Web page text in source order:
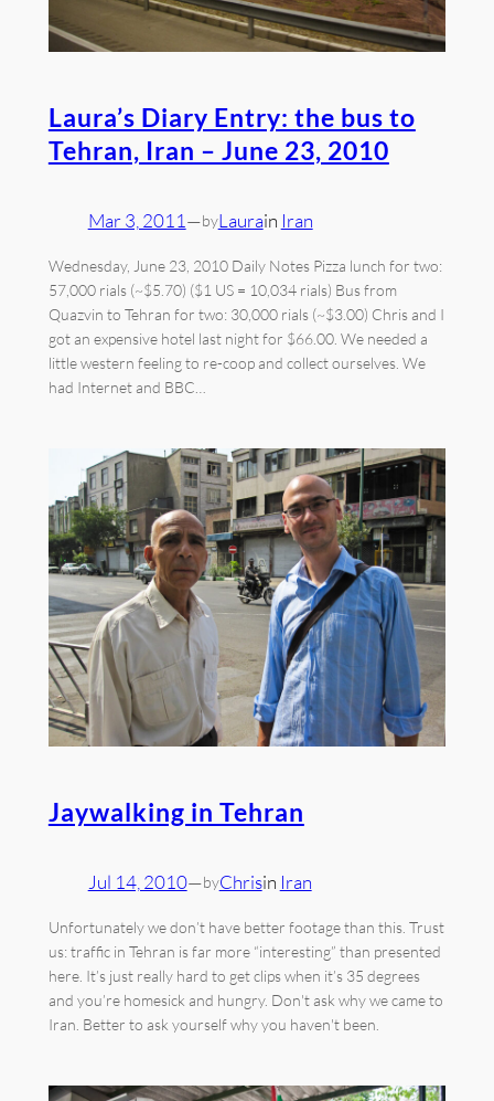
Laura’s Diary Entry: the bus to
Tehran, Iran – June 23, 2010
Mar 3, 2011—byLaurain Iran
Wednesday, June 23, 2010 Daily Notes Pizza lunch for two:
57,000 rials (~$5.70) ($1 US = 10,034 rials) Bus from
Quazvin to Tehran for two: 30,000 rials (~$3.00) Chris and I
got an expensive hotel last night for $66.00. We needed a
little western feeling to re-coop and collect ourselves. We
had Internet and BBC…
Jaywalking in Tehran
Jul 14, 2010—byChrisin Iran
Unfortunately we don’t have better footage than this. Trust
us: traffic in Tehran is far more “interesting” than presented
here. It’s just really hard to get clips when it’s 35 degrees
and you’re homesick and hungry. Don't ask why we came to
Iran. Better to ask yourself why you haven't been.